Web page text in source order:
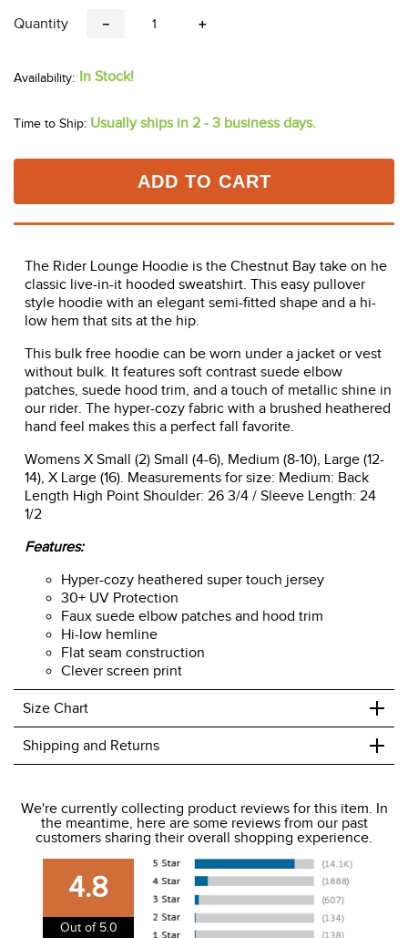
Quantity ＋
－
In Stock!
Time to Ship: Usually ships in 2 - 3 business days.
ADD TO CART
The Rider Lounge Hoodie is the Chestnut Bay take on he
classic live-in-it hooded sweatshirt. This easy pullover
style hoodie with an elegant semi-fitted shape and a hi-
low hem that sits at the hip.
This bulk free hoodie can be worn under a jacket or vest
without bulk. It features soft contrast suede elbow
patches, suede hood trim, and a touch of metallic shine in
our rider. The hyper-cozy fabric with a brushed heathered
hand feel makes this a perfect fall favorite.
Womens X Small (2) Small (4-6), Medium (8-10), Large (12-
14), X Large (16). Measurements for size: Medium: Back
Length High Point Shoulder: 26 3/4 / Sleeve Length: 24
1/2
Features:
Hyper-cozy heathered super touch jersey
30+ UV Protection
Faux suede elbow patches and hood trim
Hi-low hemline
Flat seam construction
Clever screen print
Size Chart +
Shipping and Returns +
We charge a flat rate of $9.99 to ship to the continental
USA. We do not ship to Alaska or Hawaii at this time. View
our shipping and payment pageherefor more
information.
View our entire returns policyhere.
We're currently collecting product reviews for this item. In
the meantime, here are some reviews from our past
customers sharing their overall shopping experience.
4.8
Out of 5.0